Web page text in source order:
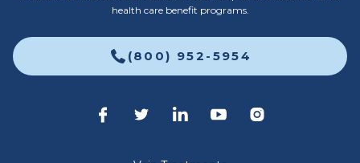
health care benefit programs.
(800) 952-5954